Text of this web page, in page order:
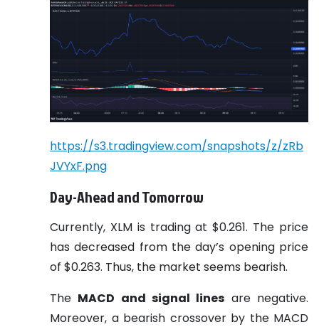
https://s3.tradingview.com/snapshots/z/zRb
JVYxF.png
Day-Ahead and Tomorrow
Currently, XLM is trading at $0.261. The price
has decreased from the day’s opening price
of $0.263. Thus, the market seems bearish.
The MACD and signal lines are negative.
Moreover, a bearish crossover by the MACD